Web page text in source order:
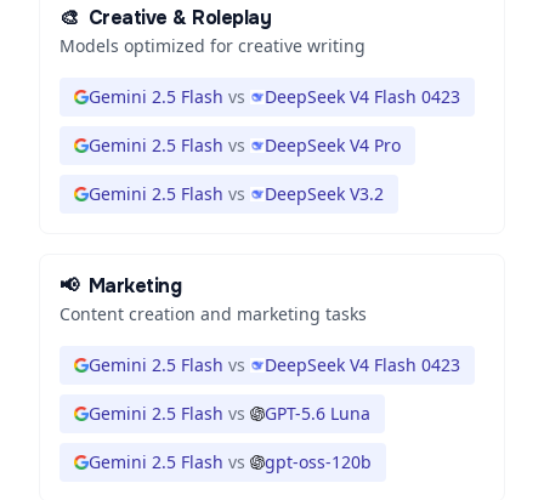
🎨 Creative & Roleplay
Models optimized for creative writing
Gemini 2.5 Flash vs DeepSeek V4 Flash 0423
Gemini 2.5 Flash vs DeepSeek V4 Pro
Gemini 2.5 Flash vs DeepSeek V3.2
📢 Marketing
Content creation and marketing tasks
Gemini 2.5 Flash vs DeepSeek V4 Flash 0423
Gemini 2.5 Flash vs GPT-5.6 Luna
Gemini 2.5 Flash vs gpt-oss-120b